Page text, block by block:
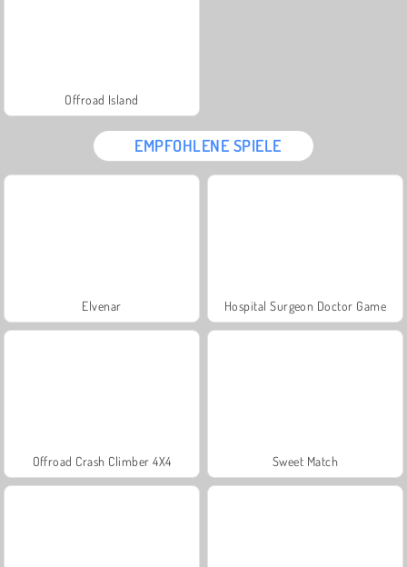
Offroad Island
EMPFOHLENE SPIELE
Elvenar Hospital Surgeon Doctor Game
Offroad Crash Climber 4X4 Sweet Match